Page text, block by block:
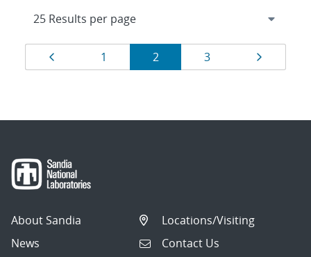
Results
navigation
Page
1 Page
2 Page
3
About Sandia
News
Locations/Visiting
Contact Us